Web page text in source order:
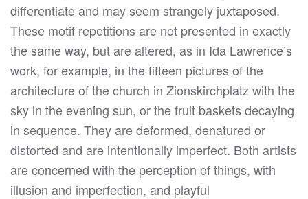
differentiate and may seem strangely juxtaposed.
These motif repetitions are not presented in exactly
the same way, but are altered, as in Ida Lawrence’s
work, for example, in the fifteen pictures of the
architecture of the church in Zionskirchplatz with the
sky in the evening sun, or the fruit baskets decaying
in sequence. They are deformed, denatured or
distorted and are intentionally imperfect. Both artists
are concerned with the perception of things, with
illusion and imperfection, and playful